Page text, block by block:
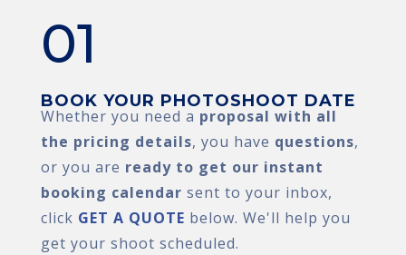
01
BOOK YOUR PHOTOSHOOT DATE
Whether you need a proposal with all
the pricing details, you have questions,
or you are ready to get our instant
booking calendar sent to your inbox,
click GET A QUOTE below. We'll help you
get your shoot scheduled.